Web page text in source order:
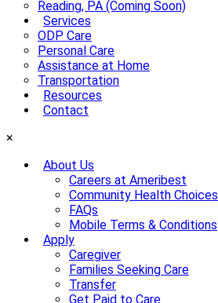
Reading, PA (Coming Soon)
Services
ODP Care
Personal Care
Assistance at Home
Transportation
Resources
Contact
×
About Us
Careers at Ameribest
Community Health Choices
FAQs
Mobile Terms & Conditions
Apply
Caregiver
Families Seeking Care
Transfer
Get Paid to Care